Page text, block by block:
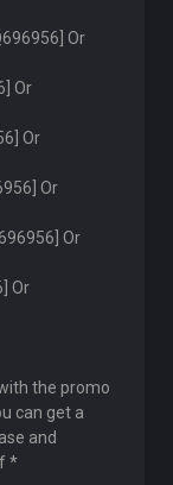
Or
Or
Or
Or
Or
Or
the promo
can get a
and
*